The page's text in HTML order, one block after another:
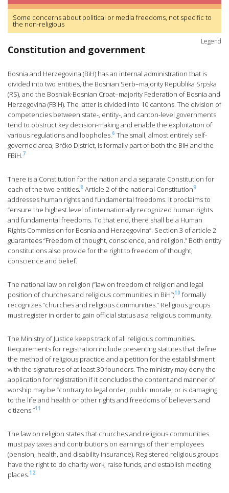
Some concerns about political or media freedoms, not specific to
the non-religious
Legend
Constitution and government
Bosnia and Herzegovina (BiH) has an internal administration that is
divided into two entities, the Bosnian Serb–majority Republika Srpska
(RS), and the Bosniak-Bosnian Croat–majority Federation of Bosnia and
Herzegovina (FBiH). The latter is divided into 10 cantons. The division of
competencies between state-, entity-, and canton-level governments
tend to obstruct key decision-making and enable the exploitation of
various regulations and loopholes.6 The small, almost entirely self-
governed area, Brčko District, is formally part of both the BiH and the
FBiH.7
There is a Constitution for the nation and a separate Constitution for
each of the two entities.8 Article 2 of the national Constitution9
addresses human rights and fundamental freedoms. It proclaims to
“ensure the highest level of internationally recognized human rights
and fundamental freedoms. To that end, there shall be a Human
Rights Commission for Bosnia and Herzegovina”. Section 3 of article 2
guarantees “Freedom of thought, conscience, and religion.” Both entity
constitutions also provide for the right to freedom of thought,
conscience and belief.
The national law on religion (“law on freedom of religion and legal
position of churches and religious communities in BiH”)10 formally
recognizes “churches and religious communities.” Religious groups
must register in order to gain official status as a religious community.
The Ministry of Justice keeps track of all religious communities.
Requirements for registration include presenting statutes that define
the method of religious practice and a petition for the establishment
with the signatures of at least 30 founders. The ministry may deny the
application for registration if it concludes the content and manner of
worship may be “contrary to legal order, public morale, or is damaging
to the life and health or other rights and freedoms of believers and
citizens.”11
The law on religion states that churches and religious communities
must pay taxes and contributions on earnings of their employees
(pension, health, and disability insurance). Registered religious groups
have the right to do charity work, raise funds, and establish meeting
places.12